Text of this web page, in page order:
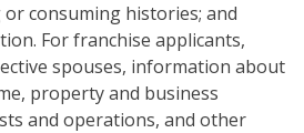
consuming histories; and
For franchise applicants,
spouses, information about
property and business
and operations, and other